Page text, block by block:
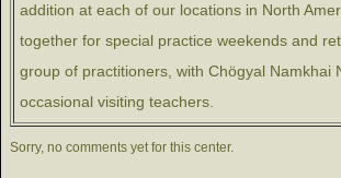
addition at each of our locations in North
together for special practice weekends and
group of practitioners, with Chögyal Namkhai
occasional visiting teachers.
Sorry, no comments yet for this center.